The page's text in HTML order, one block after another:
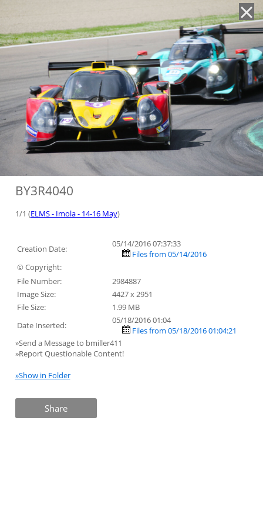
BY3R4040
1/1 (ELMS - Imola - 14-16 May)
Creation Date:
05/14/2016 07:37:33
Files from 05/14/2016
© Copyright:
File Number:
2984887
Image Size:
4427 x 2951
File Size:
1.99 MB
Date Inserted:
05/18/2016 01:04
Files from 05/18/2016 01:04:21
»Send a Message to bmiller411
»Report Questionable Content!
»Show in Folder
Share